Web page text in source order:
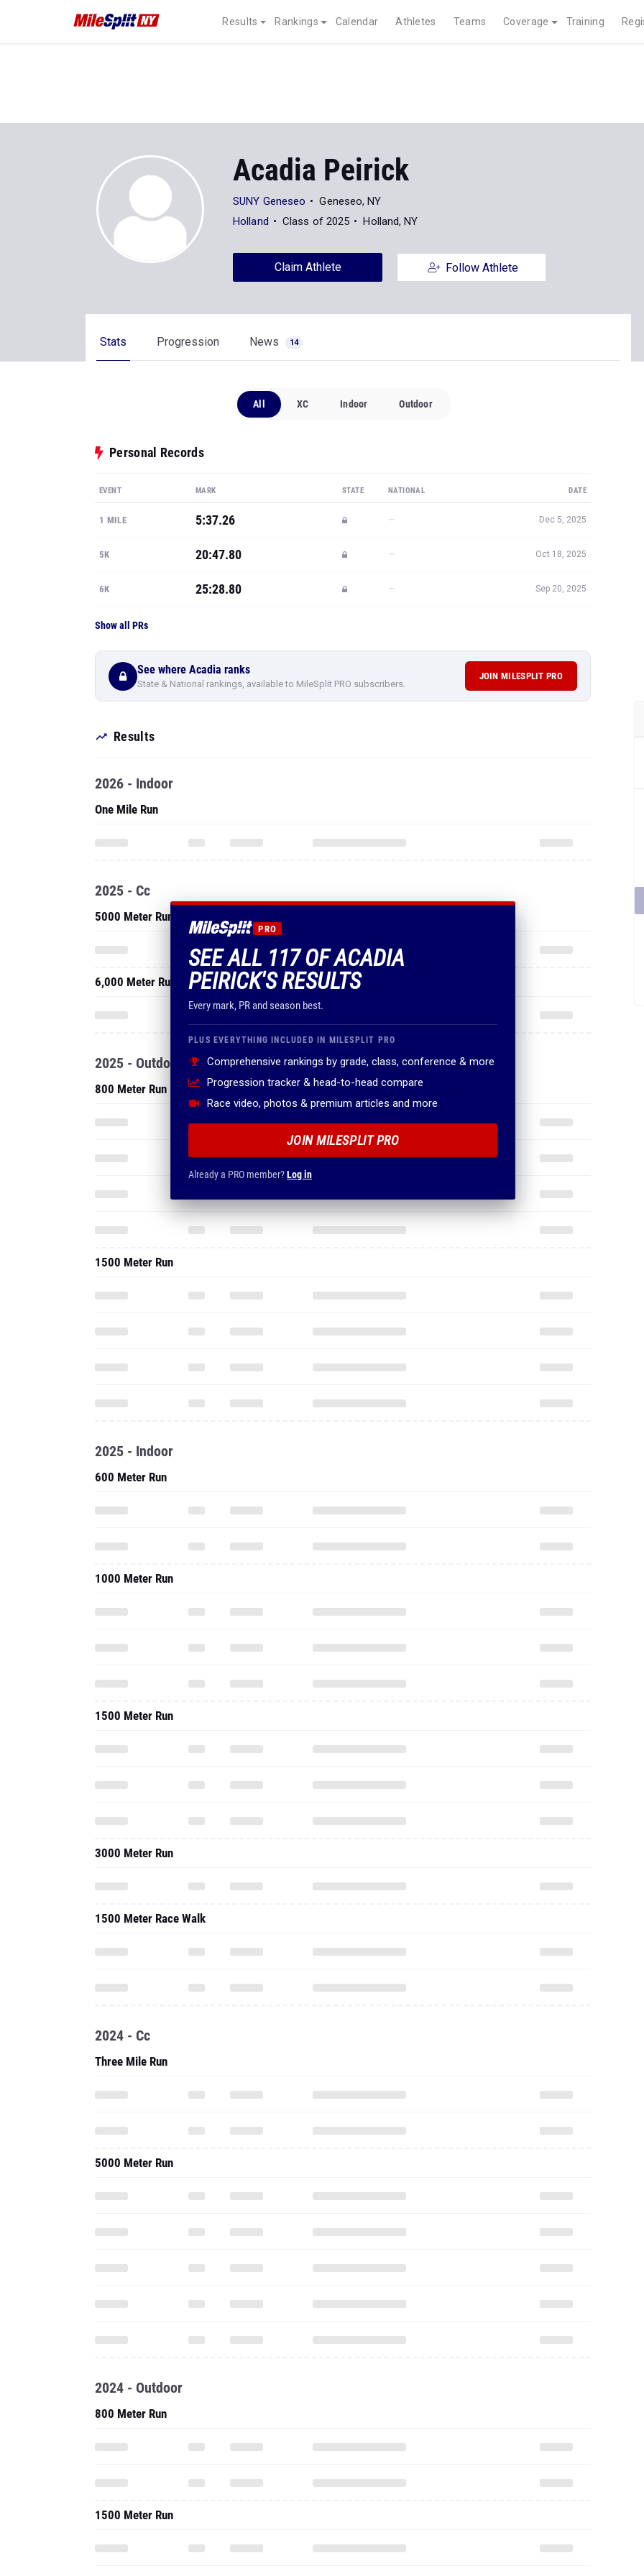
Results Rankings Calendar Athletes Teams Coverage Training
Acadia Peirick
SUNY Geneseo
Geneseo, NY
Holland
Class of 2025 Holland, NY
Claim Athlete Follow Athlete
Stats Progression News 14
All XC Indoor Outdoor
Personal Records
EVENT MARK STATE NATIONAL DATE
1 MILE 5:37.26 — Dec 5, 2025
5K 20:47.80 — Oct 18, 2025
6K 25:28.80 — Sep 20, 2025
Show all PRs
See where Acadia ranks
State & National rankings, available to MileSplit PRO subscribers.
JOIN MILESPLIT PRO
Results
PRO
SEE ALL 117 OF ACADIA
PEIRICK'S RESULTS
Every mark, PR and season best.
PLUS EVERYTHING INCLUDED IN MILESPLIT PRO
Comprehensive rankings by grade, class, conference & more
Progression tracker & head-to-head compare
Race video, photos & premium articles and more
JOIN MILESPLIT PRO
Already a PRO member?Log in
2026 - Indoor
One Mile Run
2025 - Cc
5000 Meter Run
6,000 Meter Run
2025 - Outdoor
800 Meter Run
1500 Meter Run
2025 - Indoor
600 Meter Run
1000 Meter Run
1500 Meter Run
3000 Meter Run
1500 Meter Race Walk
2024 - Cc
Three Mile Run
5000 Meter Run
2024 - Outdoor
800 Meter Run
1500 Meter Run